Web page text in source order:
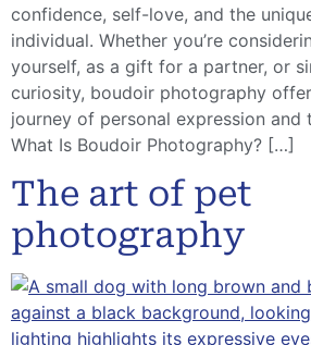
confidence, self-love, and the
individual. Whether you’re
yourself, as a gift for a partner, or
curiosity, boudoir photography
journey of personal expression and
What Is Boudoir Photography? […]
The art of pet
photography